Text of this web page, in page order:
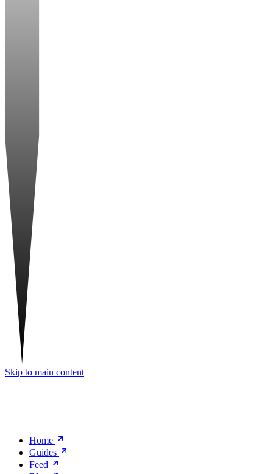
Skip to main content
Home
Guides
Feed